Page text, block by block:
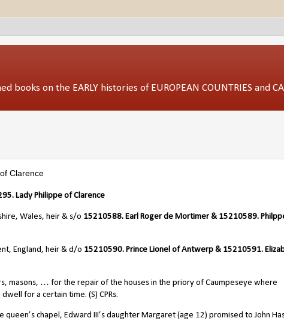
books on the EARLY histories of EUROPEAN COUNTRIES and
Clarence
Lady Philippe of Clarence
Wales, heir & s/o 15210588. Earl Roger de Mortimer & 15210589.
England, heir & d/o 15210590. Prince Lionel of Antwerp & 15210591.
… for the repair of the houses in the priory of Caumpeseye where
for a certain time. (S) CPRs.
chapel, Edward III’s daughter Margaret (age 12) promised to John